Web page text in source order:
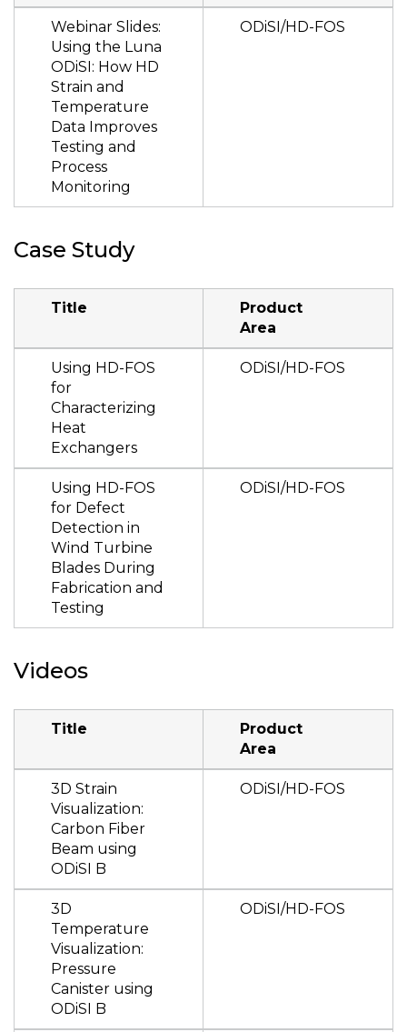
Webinar Slides:
Using the Luna
ODiSI: How HD
Strain and
Temperature
Data Improves
Testing and
Process
Monitoring
ODiSI/HD-FOS
Case Study
Title
Product
Area
Using HD-FOS
for
Characterizing
Heat
Exchangers
ODiSI/HD-FOS
Using HD-FOS
for Defect
Detection in
Wind Turbine
Blades During
Fabrication and
Testing
ODiSI/HD-FOS
Videos
Title
Product
Area
3D Strain
Visualization:
Carbon Fiber
Beam using
ODiSI B
ODiSI/HD-FOS
3D
Temperature
Visualization:
Pressure
Canister using
ODiSI B
ODiSI/HD-FOS